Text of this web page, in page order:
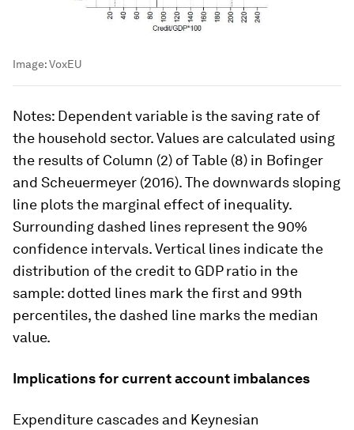
Image:VoxEU
Notes: Dependent variable is the saving rate of
the household sector. Values are calculated using
the results of Column (2) of Table (8) in Bofinger
and Scheuermeyer (2016). The downwards sloping
line plots the marginal effect of inequality.
Surrounding dashed lines represent the 90%
confidence intervals. Vertical lines indicate the
distribution of the credit to GDP ratio in the
sample: dotted lines mark the first and 99th
percentiles, the dashed line marks the median
value.
Implications for current account imbalances
Expenditure cascades and Keynesian